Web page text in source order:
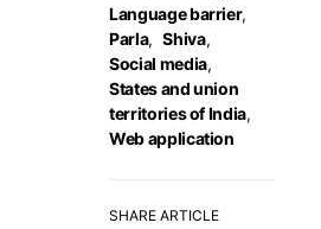
Language barrier,
Parla, Shiva,
Social media,
States and union
territories of India,
Web application
SHARE ARTICLE